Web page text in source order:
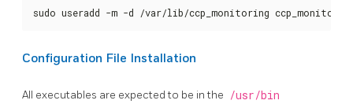
sudo useradd -m -d /var/lib/ccp_monitoring
Configuration File Installation
All executables are expected to be in the /usr/bin